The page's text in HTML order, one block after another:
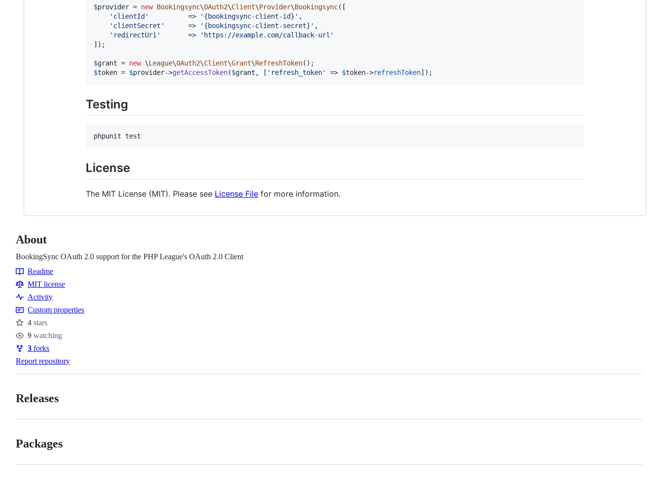
$provider = new Bookingsync\OAuth2\Client\Provider\Bookingsync([
' clientId '
          =>
' {bookingsync-client-id} ' ,
' clientSecret '
      =>
' {bookingsync-client-secret} ' ,
' redirectUri '
       =>
' https://example.com/callback-url '
]);
$grant = new \League\OAuth2\Client\Grant\RefreshToken
$token = $provider->getAccessToken($grant , [ ' refresh_token' => $token->refreshToken]);
Testing
License
The MIT License (MIT). Please see License File for more information.
About
BookingSync OAuth 2.0 support for the PHP League's OAuth 2.0 Client
Resources
Readme
MIT license
Activity
Custom properties
Stars
4 stars
Watchers
9 watching
Forks
3 forks
Report repository
Releases
Packages